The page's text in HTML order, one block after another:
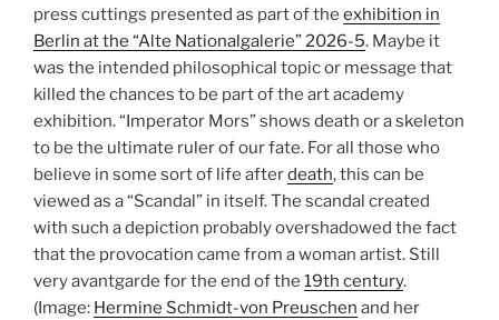
press cuttings presented as part of the exhibition in
Berlin at the “Alte Nationalgalerie” 2026-5. Maybe it
was the intended philosophical topic or message that
killed the chances to be part of the art academy
exhibition. “Imperator Mors” shows death or a skeleton
to be the ultimate ruler of our fate. For all those who
believe in some sort of life afterdeath, this can be
viewed as a “Scandal” in itself. The scandal created
with such a depiction probably overshadowed the fact
that the provocation came from a woman artist. Still
very avantgarde for the end of the 19th century.
(Image: Hermine Schmidt-von Preuschen and her